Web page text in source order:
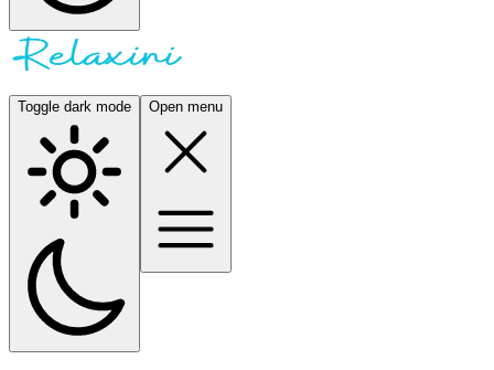
Toggle dark mode Open menu